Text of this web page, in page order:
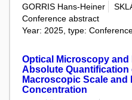
GORRIS Hans-Heiner
Conference abstract
Year: 2025, type:
Optical Microscopy
Absolute Quantification
Macroscopic Scale
Concentration